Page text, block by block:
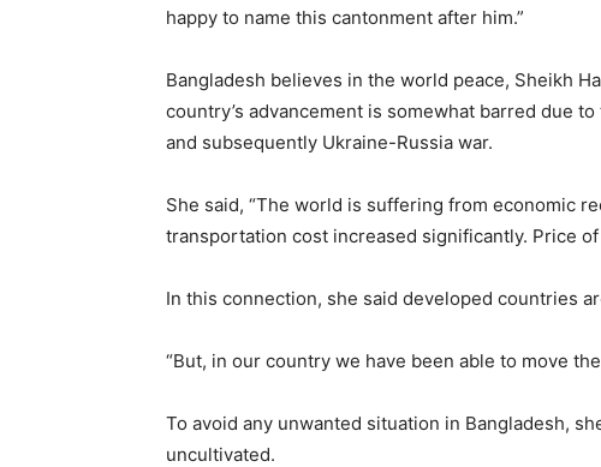
happy to name this cantonment after him.”
Bangladesh believes in the world peace, Sheikh
country’s advancement is somewhat barred due
and subsequently Ukraine-Russia war.
She said, “The world is suffering from economic
transportation cost increased significantly. Price of
In this connection, she said developed countries
“But, in our country we have been able to move
To avoid any unwanted situation in Bangladesh,
uncultivated.